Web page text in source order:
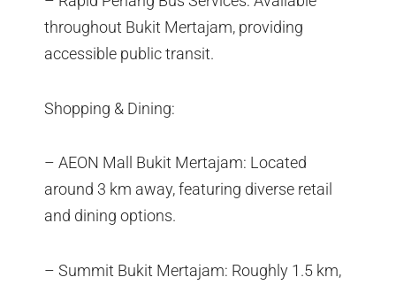
throughout Bukit Mertajam, providing
accessible public transit.
Shopping & Dining:
– AEON Mall Bukit Mertajam: Located
around 3 km away, featuring diverse retail
and dining options.
– Summit Bukit Mertajam: Roughly 1.5 km,